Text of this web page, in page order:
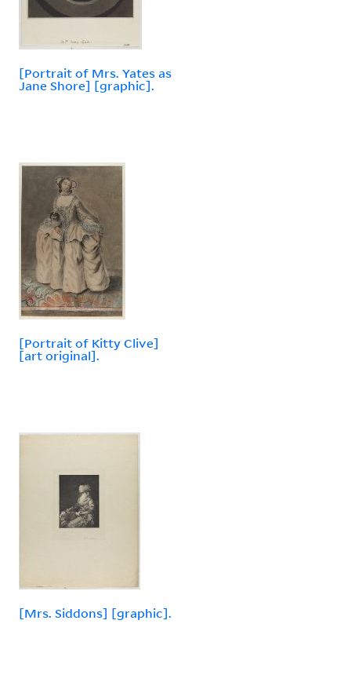
[Portrait of Mrs. Yates as
Jane Shore] [graphic].
[Portrait of Kitty Clive]
[art original].
[Mrs. Siddons] [graphic].